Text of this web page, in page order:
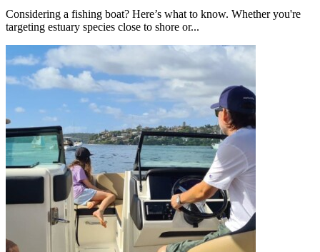
Considering a fishing boat? Here’s what to know. Whether you're
targeting estuary species close to shore or...